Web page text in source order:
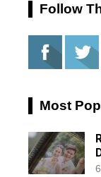
Follow
Most